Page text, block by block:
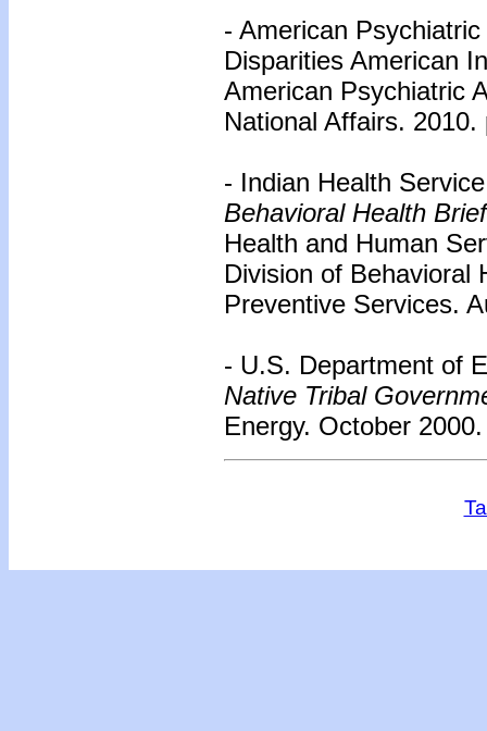
- American
Disparities American
American Psychiatric
National Affairs. 2010.
- Indian Health
Behavioral Health
Health and Human
Division of Behavioral
Preventive Services.
- U.S. Department of
Native Tribal
Energy. October